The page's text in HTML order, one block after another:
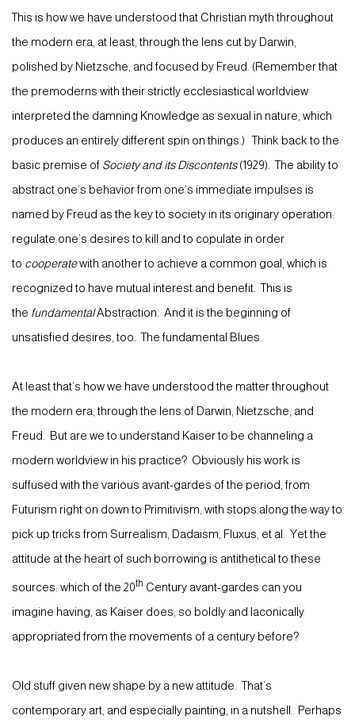
This is how we have understood that Christian myth throughout
the modern era, at least, through the lens cut by Darwin,
polished by Nietzsche, and focused by Freud. (Remember that
the premoderns with their strictly ecclesiastical worldview
interpreted the damning Knowledge as sexual in nature, which
produces an entirely different spin on things.) Think back to the
basic premise of Society and its Discontents(1929). The ability to
abstract one’s behavior from one’s immediate impulses is
named by Freud as the key to society in its originary operation:
regulate one’s desires to kill and to copulate in order
to cooperatewith another to achieve a common goal, which is
recognized to have mutual interest and benefit. This is
the fundamentalAbstraction. And it is the beginning of
unsatisfied desires, too. The fundamental Blues.
At least that’s how we have understood the matter throughout
the modern era, through the lens of Darwin, Nietzsche, and
Freud. But are we to understand Kaiser to be channeling a
modern worldview in his practice? Obviously his work is
suffused with the various avant-gardes of the period, from
Futurism right on down to Primitivism, with stops along the way to
pick up tricks from Surrealism, Dadaism, Fluxus, et al. Yet the
attitude at the heart of such borrowing is antithetical to these
sources: which of the 20th Century avant-gardes can you
imagine having, as Kaiser does, so boldly and laconically
appropriated from the movements of a century before?
Old stuff given new shape by a new attitude. That’s
contemporary art, and especially painting, in a nutshell. Perhaps